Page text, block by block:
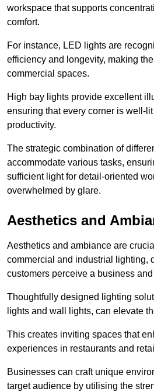
workspace that supports
comfort.
For instance, LED lights are
efficiency and longevity, making
commercial spaces.
High bay lights provide excellent
ensuring that every corner is well-
productivity.
The strategic combination of
accommodate various tasks,
sufficient light for detail-oriented
overwhelmed by glare.
Aesthetics and
Aesthetics and ambiance are
commercial and industrial lighting,
customers perceive a business
Thoughtfully designed lighting
lights and wall lights, can elevate
This creates inviting spaces that
experiences in restaurants and
Businesses can craft unique
target audience by utilising the